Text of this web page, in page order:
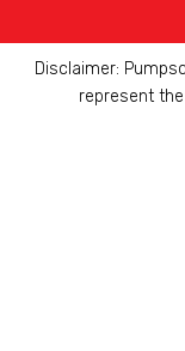
Disclaimer:
represent